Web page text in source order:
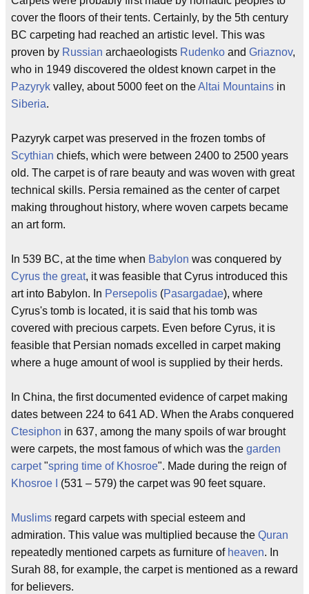
cover the floors of their tents. Certainly, by the 5th century
BC carpeting had reached an artistic level. This was
proven by Russian archaeologists Rudenko and Griaznov,
who in 1949 discovered the oldest known carpet in the
Pazyryk valley, about 5000 feet on theAltai Mountains in
Siberia.
Pazyryk carpet was preserved in the frozen tombs of
Scythian chiefs, which were between 2400 to 2500 years
old. The carpet is of rare beauty and was woven with great
technical skills. Persia remained as the center of carpet
making throughout history, where woven carpets became
an art form.
In 539 BC, at the time when Babylon was conquered by
Cyrus the great, it was feasible that Cyrus introduced this
art into Babylon. In Persepolis (Pasargadae), where
Cyrus's tomb is located, it is said that his tomb was
covered with precious carpets. Even before Cyrus, it is
feasible that Persian nomads excelled in carpet making
where a huge amount of wool is supplied by their herds.
In China, the first documented evidence of carpet making
dates between 224 to 641 AD. When the Arabs conquered
Ctesiphon in 637, among the many spoils of war brought
were carpets, the most famous of which was the garden
carpet"spring time of Khosroe". Made during the reign of
Khosroe I
(531 – 579) the carpet was 90 feet square.
Muslims regard carpets with special esteem and
admiration. This value was multiplied because the Quran
repeatedly mentioned carpets as furniture of heaven. In
Surah 88, for example, the carpet is mentioned as a reward
for believers.